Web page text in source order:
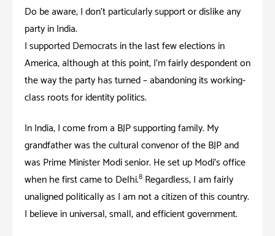
Do be aware; I don’t particularly support or dislike any
party in India.
I supported Democrats in the last few elections in
America, although at this point, I’m fairly despondent on
the way the party has turned – abandoning its working-
class roots for identity politics.
In India; I come from a BJP supporting family. My
grandfather was the cultural convenor of the BJP and
was Prime Minister Modi senior. He set up Modi’s office
when he first came to Delhi.8 Regardless; I am fairly
unaligned politically as I am not a citizen of this country.
I believe in universal, small, and efficient government.